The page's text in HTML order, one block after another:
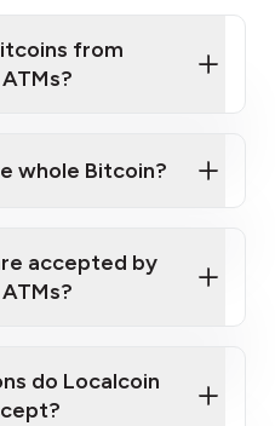
from
ATM near you
whole Bitcoin?
accepted by
do Localcoin